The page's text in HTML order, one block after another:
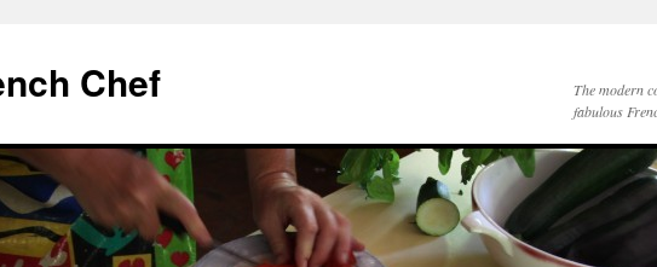
Chef
The modern
fabulous